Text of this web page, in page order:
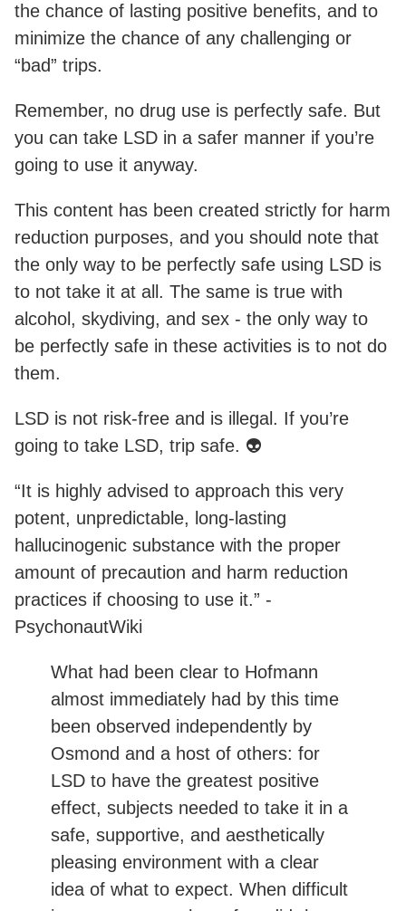
the chance of lasting positive benefits, and to
minimize the chance of any challenging or
“bad” trips.
Remember, no drug use is perfectly safe. But
you can take LSD in a safer manner if you’re
going to use it anyway.
This content has been created strictly for harm
reduction purposes, and you should note that
the only way to be perfectly safe using LSD is
to not take it at all. The same is true with
alcohol, skydiving, and sex - the only way to
be perfectly safe in these activities is to not do
them.
LSD is not risk-free and is illegal. If you’re
going to take LSD, trip safe. 👽
“It is highly advised to approach this very
potent, unpredictable, long-lasting
hallucinogenic substance with the proper
amount of precaution and harm reduction
practices if choosing to use it.” -
PsychonautWiki
What had been clear to Hofmann
almost immediately had by this time
been observed independently by
Osmond and a host of others: for
LSD to have the greatest positive
effect, subjects needed to take it in a
safe, supportive, and aesthetically
pleasing environment with a clear
idea of what to expect. When difficult